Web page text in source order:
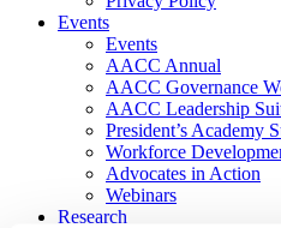
Events
Events
AACC Annual
AACC Governance
AACC Leadership
President’s Academy
Workforce
Advocates in Action
Webinars
Research